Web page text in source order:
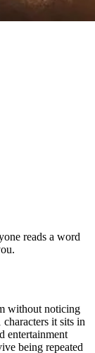
reads a word
without noticing
it sits in
entertainment
being repeated